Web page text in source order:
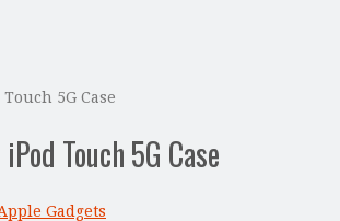
5G Case
Touch 5G Case
Gadgets